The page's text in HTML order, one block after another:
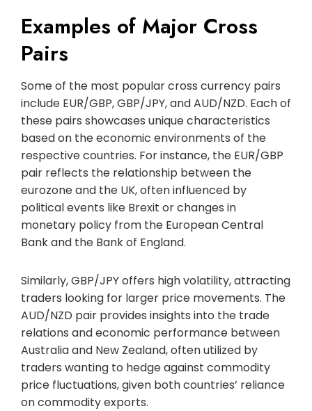
Examples of Major Cross
Pairs
Some of the most popular cross currency pairs
include EUR/GBP, GBP/JPY, and AUD/NZD. Each of
these pairs showcases unique characteristics
based on the economic environments of the
respective countries. For instance, the EUR/GBP
pair reflects the relationship between the
eurozone and the UK, often influenced by
political events like Brexit or changes in
monetary policy from the European Central
Bank and the Bank of England.
Similarly, GBP/JPY offers high volatility, attracting
traders looking for larger price movements. The
AUD/NZD pair provides insights into the trade
relations and economic performance between
Australia and New Zealand, often utilized by
traders wanting to hedge against commodity
price fluctuations, given both countries’ reliance
on commodity exports.